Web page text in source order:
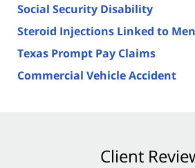
Social Security Disability
Steroid Injections Linked to
Texas Prompt Pay Claims
Commercial Vehicle Accident
Client